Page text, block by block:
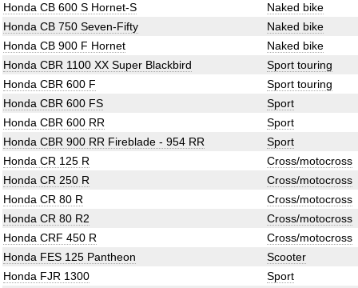
Honda CB 600 S Hornet-S
Naked bike
Honda CB 750 Seven-Fifty
Naked bike
Honda CB 900 F Hornet
Naked bike
Honda CBR 1100 XX Super Blackbird
Sport touring
Honda CBR 600 F
Sport touring
Honda CBR 600 FS
Sport
Honda CBR 600 RR
Sport
Honda CBR 900 RR Fireblade - 954 RR
Sport
Honda CR 125 R
Cross/motocross
Honda CR 250 R
Cross/motocross
Honda CR 80 R
Cross/motocross
Honda CR 80 R2
Cross/motocross
Honda CRF 450 R
Cross/motocross
Honda FES 125 Pantheon
Scooter
Honda FJR 1300
Sport